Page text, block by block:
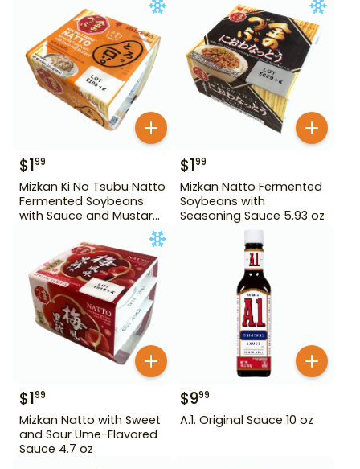
$199
Mizkan Ki No Tsubu Natto
Fermented Soybeans
with Sauce and Mustard
$199
Mizkan Natto Fermented
Soybeans with
Seasoning Sauce 5.93 oz
$199
Mizkan Natto with Sweet
and Sour Ume-Flavored
Sauce 4.7 oz
$999
A.1. Original Sauce 10 oz